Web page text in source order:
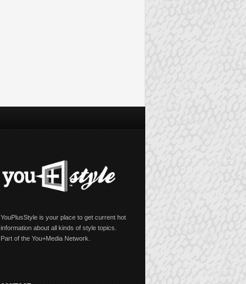
YouPlusStyle is your place to get current hot
information about all kinds of style topics.
Part of the You+Media Network.